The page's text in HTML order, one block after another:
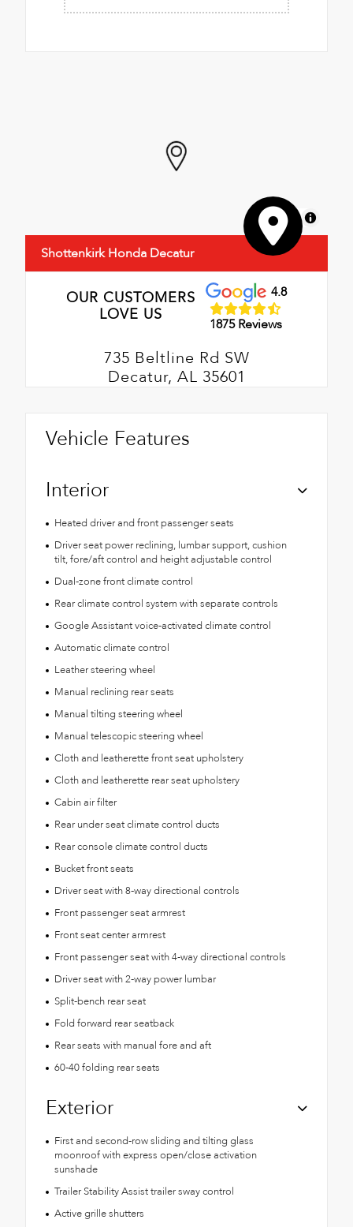
MapLibre
Shottenkirk Honda Decatur
OUR CUSTOMERS
LOVE US
4.8
1875 Reviews
735 Beltline Rd SW
Decatur, AL 35601
Vehicle Features
Interior
Heated driver and front passenger seats
Driver seat power reclining, lumbar support, cushion
tilt, fore/aft control and height adjustable control
Dual-zone front climate control
Rear climate control system with separate controls
Google Assistant voice-activated climate control
Automatic climate control
Leather steering wheel
Manual reclining rear seats
Manual tilting steering wheel
Manual telescopic steering wheel
Cloth and leatherette front seat upholstery
Cloth and leatherette rear seat upholstery
Cabin air filter
Rear under seat climate control ducts
Rear console climate control ducts
Bucket front seats
Driver seat with 8-way directional controls
Front passenger seat armrest
Front seat center armrest
Front passenger seat with 4-way directional controls
Driver seat with 2-way power lumbar
Split-bench rear seat
Fold forward rear seatback
Rear seats with manual fore and aft
60-40 folding rear seats
Exterior
First and second-row sliding and tilting glass
moonroof with express open/close activation
sunshade
Trailer Stability Assist trailer sway control
Active grille shutters